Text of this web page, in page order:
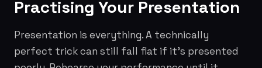
Practising Your Presentation
Presentation is everything. A technically
perfect trick can still fall flat if it's presented